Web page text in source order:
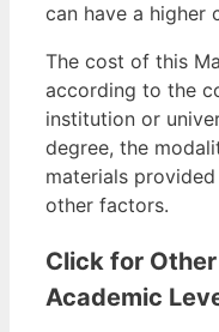
can have a higher
The cost of this
according to the
institution or
degree, the
materials
other factors.
Click for
Academic